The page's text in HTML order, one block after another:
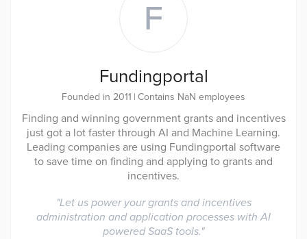
F
Fundingportal
Founded in 2011 | Contains NaN employees
Finding and winning government grants and incentives
just got a lot faster through AI and Machine Learning.
Leading companies are using Fundingportal software
to save time on finding and applying to grants and
incentives.
"Let us power your grants and incentives
administration and application processes with AI
powered SaaS tools."